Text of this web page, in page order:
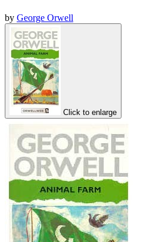
by George Orwell
Click to enlarge